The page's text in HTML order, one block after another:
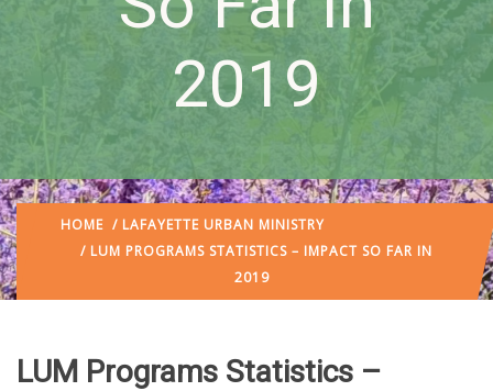
2019
HOME / LAFAYETTE URBAN MINISTRY
/ LUM PROGRAMS STATISTICS – IMPACT SO FAR IN
2019
LUM Programs Statistics –